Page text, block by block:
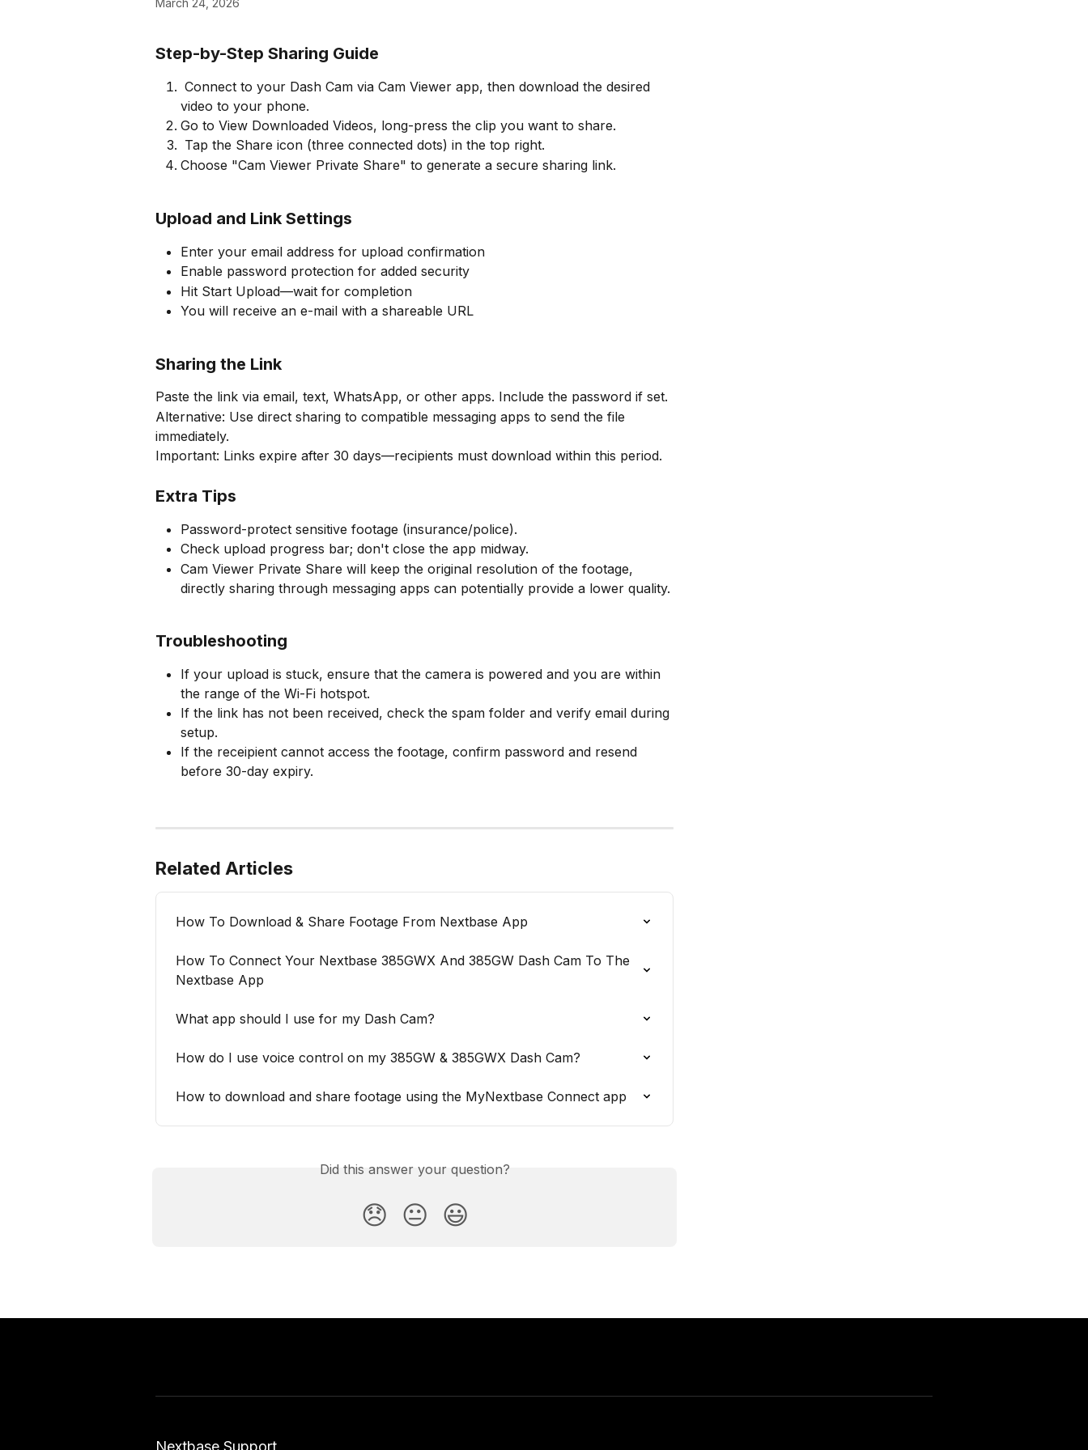
March 24, 2026
Step-by-Step Sharing Guide
video to your phone.
Go to View Downloaded Videos, long-press the clip you want to share.
Tap the Share icon (three connected dots) in the top right.
Choose "Cam Viewer Private Share" to generate a secure sharing link.
Upload and Link Settings
Enter your email address for upload confirmation
Enable password protection for added security
Hit Start Upload—wait for completion
You will receive an e-mail with a shareable URL
Sharing the Link
Paste the link via email, text, WhatsApp, or other apps. Include the password if set.
Alternative: Use direct sharing to compatible messaging apps to send the file
immediately.
Important: Links expire after 30 days—recipients must download within this period.
Extra Tips
Password-protect sensitive footage (insurance/police).
Check upload progress bar; don't close the app midway.
Cam Viewer Private Share will keep the original resolution of the footage,
directly sharing through messaging apps can potentially provide a lower quality.
Troubleshooting
If your upload is stuck, ensure that the camera is powered and you are within
the range of the Wi-Fi hotspot.
If the link has not been received, check the spam folder and verify email during
setup.
If the receipient cannot access the footage, confirm password and resend
before 30-day expiry.
Related Articles
How To Download & Share Footage From Nextbase App
How To Connect Your Nextbase 385GWX And 385GW Dash Cam To The
Nextbase App
What app should I use for my Dash Cam?
How do I use voice control on my 385GW & 385GWX Dash Cam?
How to download and share footage using the MyNextbase Connect app
Did this answer your question?
😞 😐 😃
Nextbase Support